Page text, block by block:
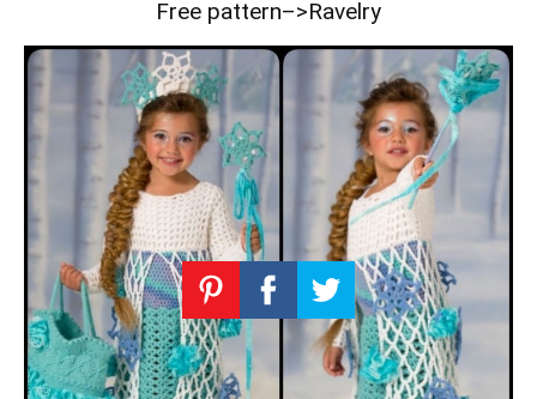
Free pattern–>Ravelry